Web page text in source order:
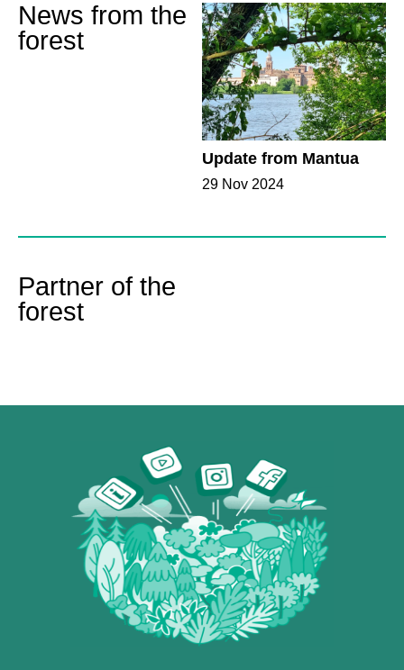
News from the
forest
Update from Mantua
29 Nov 2024
Partner of the
forest